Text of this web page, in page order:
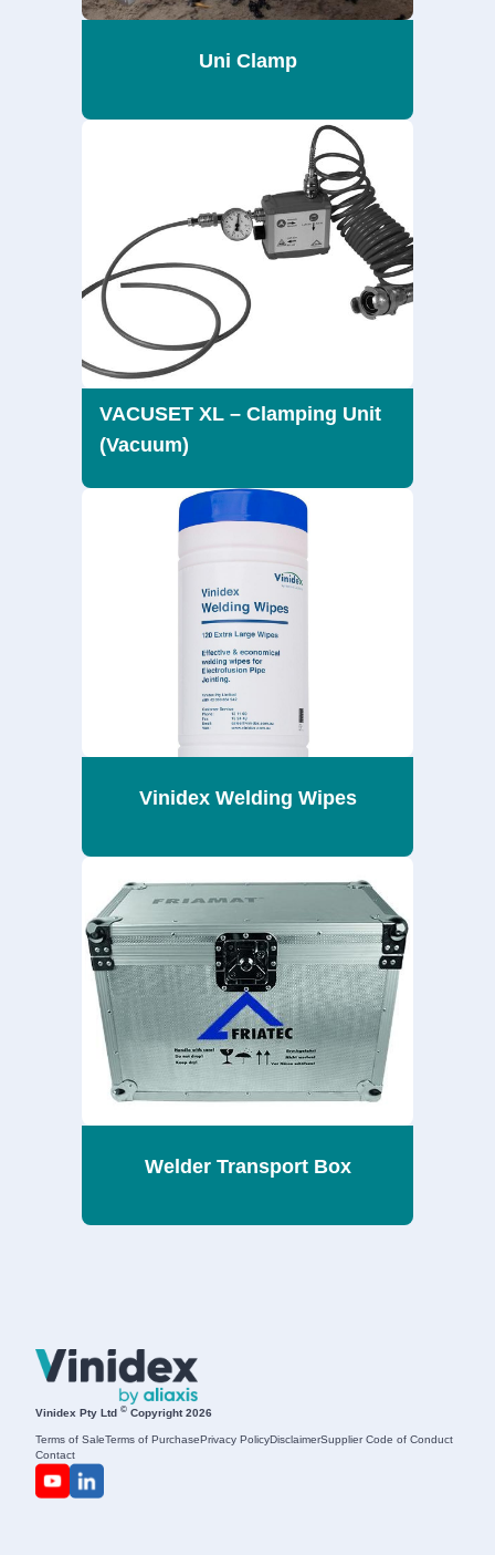
Uni Clamp
VACUSET XL – Clamping Unit
(Vacuum)
Vinidex Welding Wipes
Welder Transport Box
Vinidex Pty Ltd © Copyright 2026
Terms of SaleTerms of PurchasePrivacy PolicyDisclaimerSupplier Code of Conduct
Contact